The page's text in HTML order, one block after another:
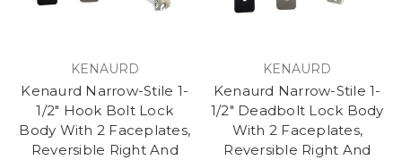
KENAURD
Kenaurd Narrow-Stile 1-
1/2" Hook Bolt Lock
Body With 2 Faceplates,
Reversible Right And
KENAURD
Kenaurd Narrow-Stile 1-
1/2" Deadbolt Lock Body
With 2 Faceplates,
Reversible Right And